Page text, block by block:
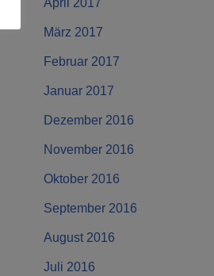
April 2017
März 2017
Februar 2017
Januar 2017
Dezember 2016
November 2016
Oktober 2016
September 2016
August 2016
Juli 2016